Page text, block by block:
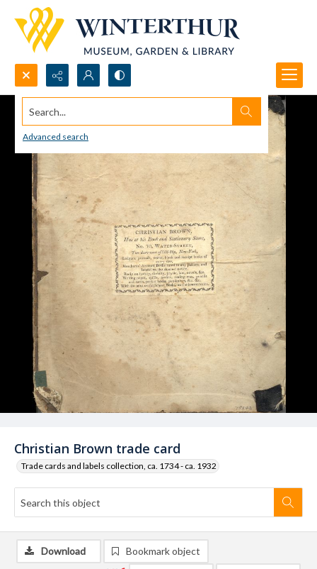
Search...
Advanced search
Christian Brown trade card
Trade cards and labels collection, ca. 1734 - ca. 1932
Download Bookmark object